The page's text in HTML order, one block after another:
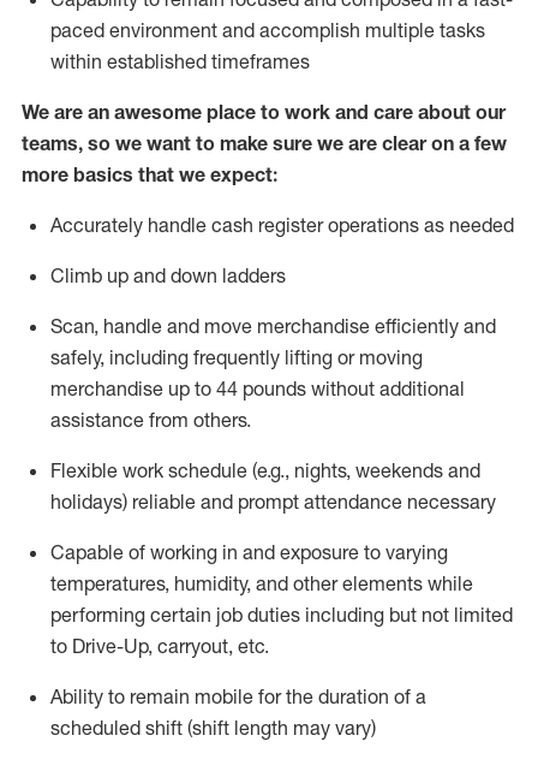
paced environment and accomplish multiple tasks
within established timeframes
We are an awesome place to work and care about our
teams, so we want to make sure we are clear on a few
more basics that we expect:
Accurately handle cash register operations as needed
Climb up and down ladders
Scan, handle and move merchandise efficiently and
safely, including frequently lifting or moving
merchandise up to 44 pounds without additional
assistance from others.
Flexible work schedule (e.g., nights, weekends and
holidays) reliable and prompt attendance necessary
Capable of working in and exposure to varying
temperatures, humidity, and other elements while
performing certain job duties including but not limited
to Drive-Up, carryout, etc.
Ability to remain mobile for the duration of a
scheduled shift (shift length may vary)